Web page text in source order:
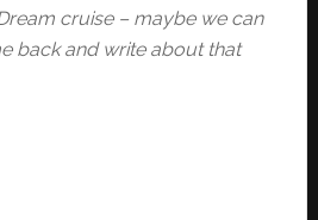
cruise – maybe we can
back and write about that